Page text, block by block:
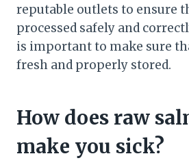
reputable outlets to ensure
processed safely and
is important to make sure
fresh and properly stored.
How does raw
make you sick?